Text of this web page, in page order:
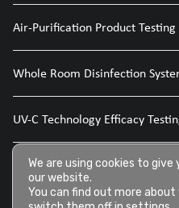
Air-Purification Product Testing
Whole Room Disinfection
UV-C Technology Efficacy
Disinfection Sprays for
We are using cookies to
our website.
You can find out more about